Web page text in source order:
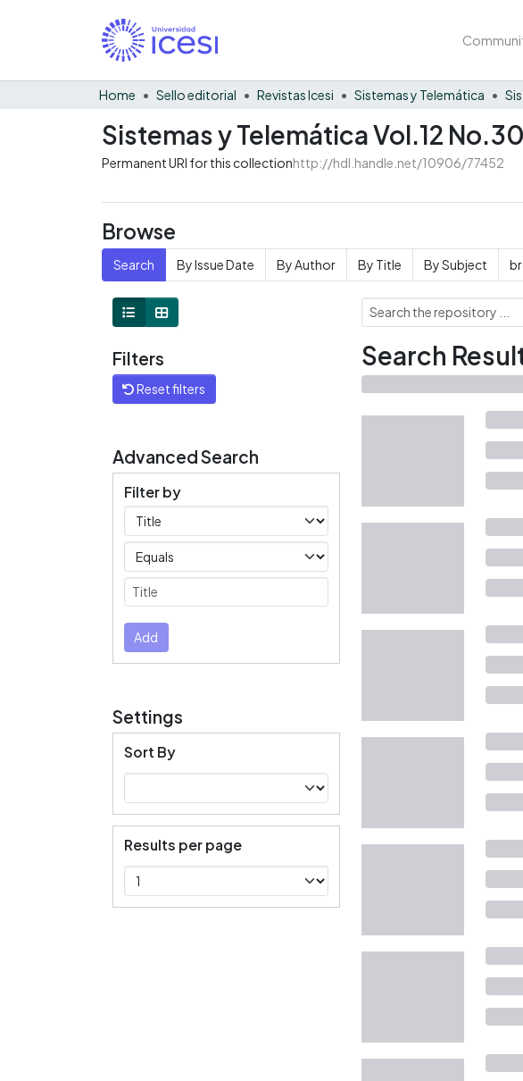
Home Sello editorial Revistas Icesi Sistemas y Telemática
Sistemas y Telemática Vol.12 No.30
Permanent URI for this collectionhttp://hdl.handle.net/10906/77452
Browse
Search By Issue Date By Author By Title By Subject
Filters
Reset filters
Advanced Search
Filter by
Filters
Operators
Submit
Add
Settings
Sort By
Results per page
Search